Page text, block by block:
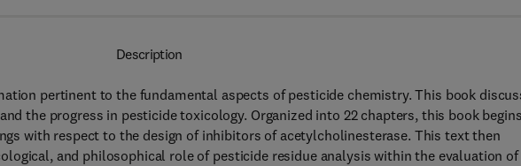
Description
pertinent to the fundamental aspects of pesticide chemistry. This book
the progress in pesticide toxicology. Organized into 22 chapters, this book begins
with respect to the design of inhibitors of acetylcholinesterase. This text then
and philosophical role of pesticide residue analysis within the evaluation of